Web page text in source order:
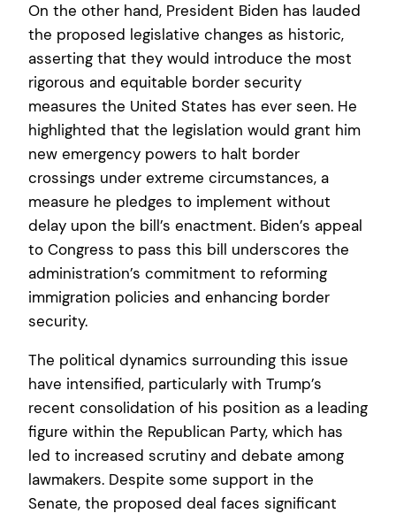
On the other hand, President Biden has lauded
the proposed legislative changes as historic,
asserting that they would introduce the most
rigorous and equitable border security
measures the United States has ever seen. He
highlighted that the legislation would grant him
new emergency powers to halt border
crossings under extreme circumstances, a
measure he pledges to implement without
delay upon the bill’s enactment. Biden’s appeal
to Congress to pass this bill underscores the
administration’s commitment to reforming
immigration policies and enhancing border
security.
The political dynamics surrounding this issue
have intensified, particularly with Trump’s
recent consolidation of his position as a leading
figure within the Republican Party, which has
led to increased scrutiny and debate among
lawmakers. Despite some support in the
Senate, the proposed deal faces significant